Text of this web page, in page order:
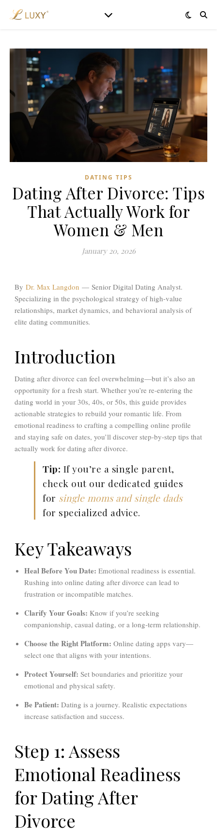
DATING TIPS
Dating After Divorce: Tips
That Actually Work for
Women & Men
January 20, 2026
By Dr. Max Langdon — Senior Digital Dating Analyst.
Specializing in the psychological strategy of high-value
relationships, market dynamics, and behavioral analysis of
elite dating communities.
Introduction
Dating after divorce can feel overwhelming—but it’s also an
opportunity for a fresh start. Whether you’re re-entering the
dating world in your 30s, 40s, or 50s, this guide provides
actionable strategies to rebuild your romantic life. From
emotional readiness to crafting a compelling online profile
and staying safe on dates, you’ll discover step-by-step tips that
actually work for dating after divorce.
Tip: If you’re a single parent,
check out our dedicated guides
for single moms and single dads
for specialized advice.
Key Takeaways
Heal Before You Date: Emotional readiness is essential.
Rushing into online dating after divorce can lead to
frustration or incompatible matches.
Clarify Your Goals: Know if you’re seeking
companionship, casual dating, or a long-term relationship.
Choose the Right Platform: Online dating apps vary—
select one that aligns with your intentions.
Protect Yourself: Set boundaries and prioritize your
emotional and physical safety.
Be Patient: Dating is a journey. Realistic expectations
increase satisfaction and success.
Step 1: Assess
Emotional Readiness
for Dating After
Divorce